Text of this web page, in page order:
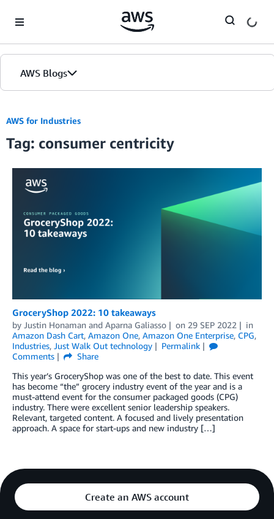
AWS Blogs
AWS for Industries
Tag: consumer centricity
GroceryShop 2022: 10 takeaways
by Justin Honaman and Aparna Galiasso on 29 SEP 2022
in
Amazon Dash Cart, Amazon One, Amazon One Enterprise, CPG,
Industries, Just Walk Out technology
Permalink
Comments
Share
This year’s GroceryShop was one of the best to date. This event
has become “the” grocery industry event of the year and is a
must-attend event for the consumer packaged goods (CPG)
industry. There were excellent senior leadership speakers.
Relevant, targeted content. A focused and lively presentation
approach. A space for start-ups and new industry […]
Create an AWS account